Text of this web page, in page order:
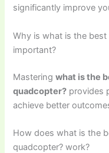
significantly improve
Why is what is the
important?
Masteringwhat is the
quadcopter? provides
achieve better
How does what is the
quadcopter? work?